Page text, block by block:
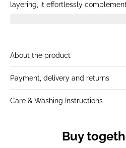
layering, it effortlessly
About the product
Payment, delivery and returns
Care & Washing Instructions
Buy